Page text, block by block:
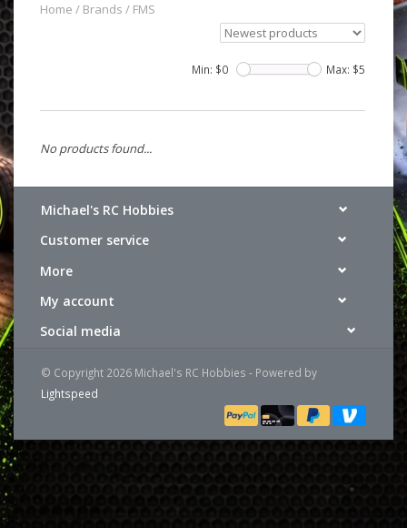
Home / Brands / FMS
Min: $0 Max: $5
No products found...
Michael's RC Hobbies
Customer service
More
My account
Social media
© Copyright 2026 Michael's RC Hobbies - Powered by
Lightspeed